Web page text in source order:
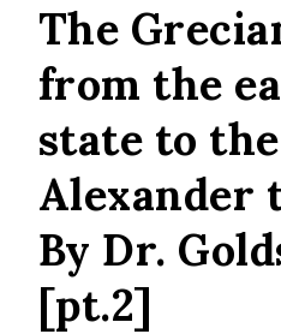
The
from the
state to
Alexander
By Dr.
[pt.2]